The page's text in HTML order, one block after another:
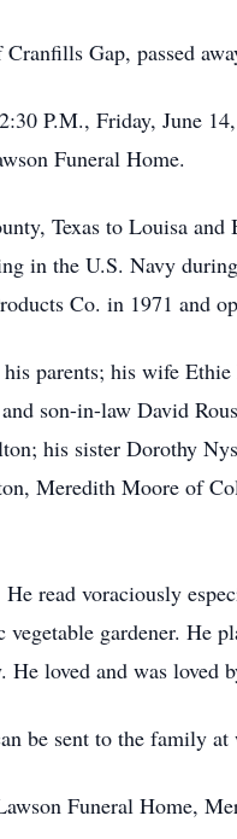
Gap, passed
P.M., Friday, June
Funeral Home.
Texas to Louisa
in the U.S. Navy
Co. in 1971 and
his parents; his wife
son-in-law David
his sister Dorothy
Meredith Moore of
read voraciously
gardener. He
loved and was
be sent to the family
Funeral Home,